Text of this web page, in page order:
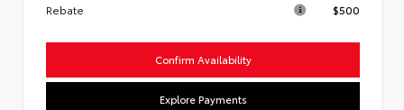
Rebate
$500
Confirm Availability
Explore Payments